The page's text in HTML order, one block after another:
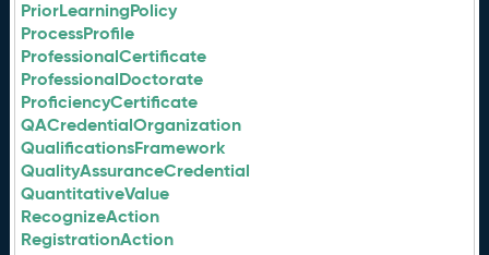
PriorLearningPolicy
ProcessProfile
ProfessionalCertificate
ProfessionalDoctorate
ProficiencyCertificate
QACredentialOrganization
QualificationsFramework
QualityAssuranceCredential
QuantitativeValue
RecognizeAction
RegistrationAction